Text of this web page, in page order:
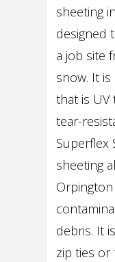
sheeting
designed
a job site
snow. It
that is UV
tear-
Superflex
sheeting
debris. It
zip ties or